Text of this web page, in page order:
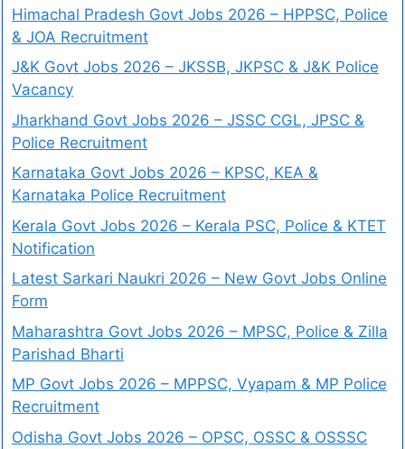
Himachal Pradesh Govt Jobs 2026 – HPPSC, Police
& JOA Recruitment
J&K Govt Jobs 2026 – JKSSB, JKPSC & J&K Police
Vacancy
Jharkhand Govt Jobs 2026 – JSSC CGL, JPSC &
Police Recruitment
Karnataka Govt Jobs 2026 – KPSC, KEA &
Karnataka Police Recruitment
Kerala Govt Jobs 2026 – Kerala PSC, Police & KTET
Notification
Latest Sarkari Naukri 2026 – New Govt Jobs Online
Form
Maharashtra Govt Jobs 2026 – MPSC, Police & Zilla
Parishad Bharti
MP Govt Jobs 2026 – MPPSC, Vyapam & MP Police
Recruitment
Odisha Govt Jobs 2026 – OPSC, OSSC & OSSSC